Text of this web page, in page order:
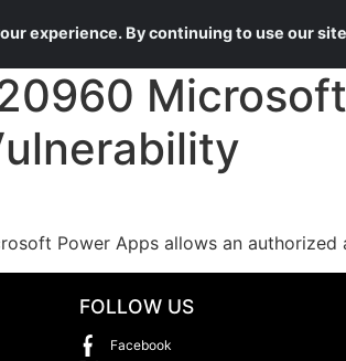
Power Apps allows an
FOLLOW US
Facebook
experience. By continuing to use our